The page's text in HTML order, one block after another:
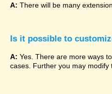
A: There will be many
Is it possible to
A: Yes. There are more ways
cases. Further you may modify